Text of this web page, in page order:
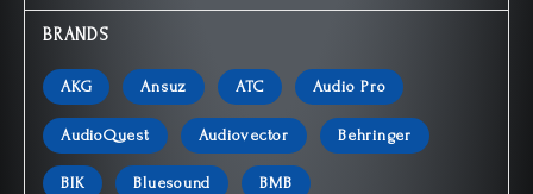
BRANDS
AKG Ansuz ATC Audio Pro
AudioQuest Audiovector Behringer
BIK Bluesound BMB